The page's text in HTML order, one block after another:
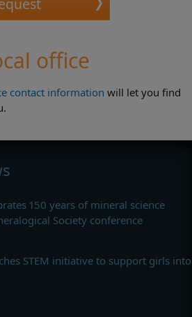
office
contact information will let you find
150 years of mineral science
Society conference
STEM initiative to support girls into